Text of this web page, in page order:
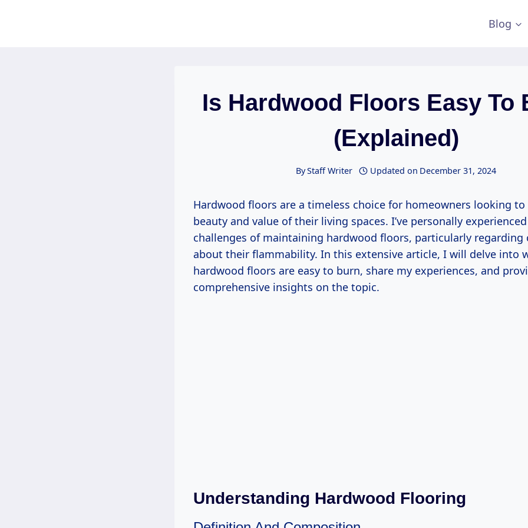
Blog
Is Hardwood Floors Easy To
(Explained)
ByStaff Writer Updated on December 31, 2024
Hardwood floors are a timeless choice for homeowners looking to
beauty and value of their living spaces. I’ve personally
challenges of maintaining hardwood floors, particularly regarding
about their flammability. In this extensive article, I will delve into
hardwood floors are easy to burn, share my experiences, and
comprehensive insights on the topic.
Understanding Hardwood Flooring